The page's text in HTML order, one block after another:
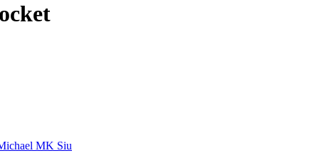
MK Siu